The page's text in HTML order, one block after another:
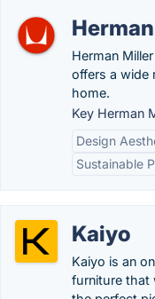
Herman
offers a wide
home.
Key Herman
Design
Sustainable
Kaiyo
Kaiyo is an
furniture that